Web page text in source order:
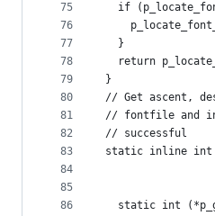
75
76
77
78
79
80
81
82
83
84
85
86
if
  }
return
}
// Get ascent,
// fontfile and
// successful
static inline int
static int